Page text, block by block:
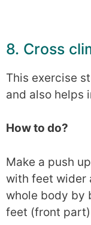
8. Cross
This exercise
and also helps
How to do?
Make a push
with feet wider
whole body by
feet (front